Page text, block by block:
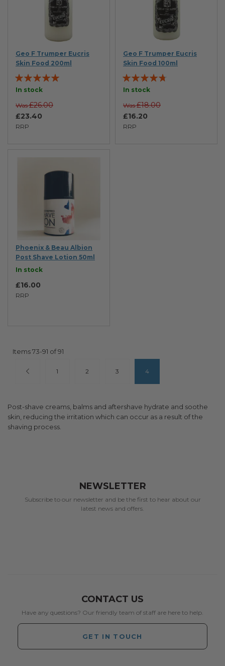
Geo F Trumper Eucris
Skin Food 200ml
Rating:
100%
In stock
RRP
£23.40
Was £26.00
Geo F Trumper Eucris
Skin Food 100ml
Rating:
90%
In stock
RRP
£16.20
Was £18.00
Phoenix & Beau Albion
Post Shave Lotion 50ml
In stock
RRP
£16.00
Items73-91 of91
1 2 3 4
Post-shave creams, balms and aftershave hydrate and soothe
skin, reducing the irritation which can occur as a result of the
shaving process.
NEWSLETTER
Subscribe to our newsletter and be the first to hear about our
latest news and offers.
CONTACT US
Have any questions? Our friendly team of staff are here to help.
GET IN TOUCH